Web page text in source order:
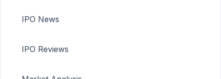
IPO News
IPO Reviews